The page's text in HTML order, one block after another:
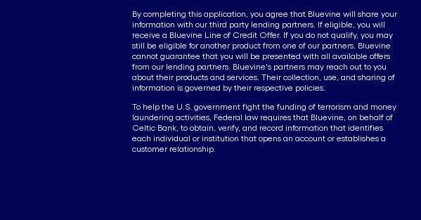
By completing this application, you agree that Bluevine will share your
information with our third party lending partners. If eligible, you will
receive a Bluevine Line of Credit Offer. If you do not qualify, you may
still be eligible for another product from one of our partners. Bluevine
cannot guarantee that you will be presented with all available offers
from our lending partners. Bluevine's partners may reach out to you
about their products and services. Their collection, use, and sharing of
information is governed by their respective policies.
To help the U.S. government fight the funding of terrorism and money
laundering activities, Federal law requires that Bluevine, on behalf of
Celtic Bank, to obtain, verify, and record information that identifies
each individual or institution that opens an account or establishes a
customer relationship.